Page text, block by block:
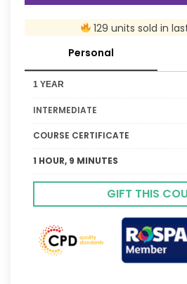
129 units sold in
Personal
1 YEAR
INTERMEDIATE
COURSE CERTIFICATE
1 HOUR, 9 MINUTES
GIFT THIS